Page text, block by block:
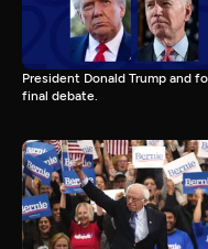
President Donald Trump and
final debate.